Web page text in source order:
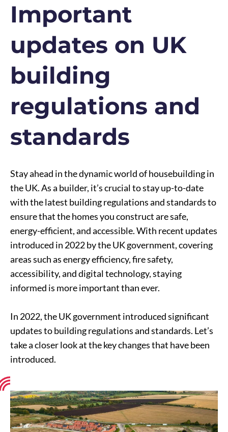
Important
updates on UK
building
regulations and
standards
Stay ahead in the dynamic world of housebuilding in
the UK. As a builder, it’s crucial to stay up-to-date
with the latest building regulations and standards to
ensure that the homes you construct are safe,
energy-efficient, and accessible. With recent updates
introduced in 2022 by the UK government, covering
areas such as energy efficiency, fire safety,
accessibility, and digital technology, staying
informed is more important than ever.
In 2022, the UK government introduced significant
updates to building regulations and standards. Let’s
take a closer look at the key changes that have been
introduced.